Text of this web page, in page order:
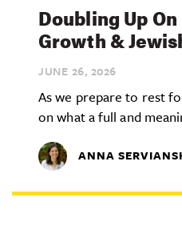
Doubling Up
Growth &
JUNE 26, 2026
As we prepare to rest
on what a full and
ANNA